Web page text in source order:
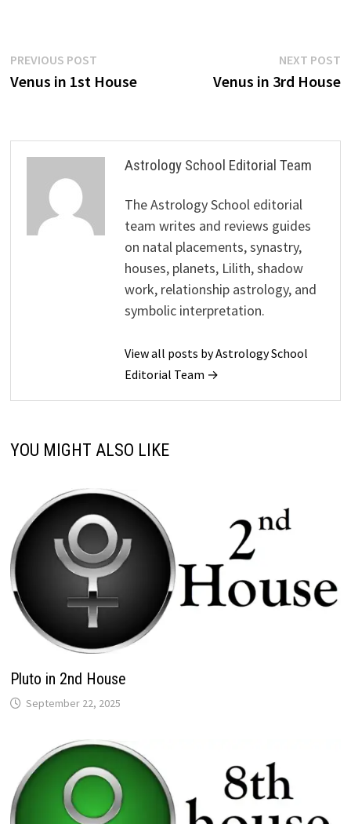
Post
navigation
PREVIOUS POSTPrevious
post:
Venus in 1st House
NEXT POST
Venus in 3rd House
Astrology School Editorial Team
The Astrology School editorial
team writes and reviews guides
on natal placements, synastry,
houses, planets, Lilith, shadow
work, relationship astrology, and
symbolic interpretation.
View all posts by Astrology School
Editorial Team →
YOU MIGHT ALSO LIKE
Pluto in 2nd House